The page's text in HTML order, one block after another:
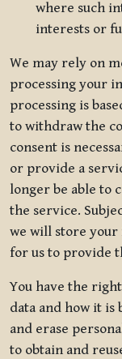
where such
interests or
We may rely on
processing your
processing is
to withdraw the
consent is
or provide a
longer be able to
the service.
we will store your
for us to provide
You have the
data and how it is
and erase
to obtain and